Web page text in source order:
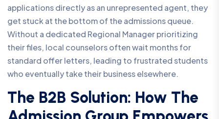
applications directly as an unrepresented agent, they
get stuck at the bottom of the admissions queue.
Without a dedicated Regional Manager prioritizing
their files, local counselors often wait months for
standard offer letters, leading to frustrated students
who eventually take their business elsewhere.
The B2B Solution: How The